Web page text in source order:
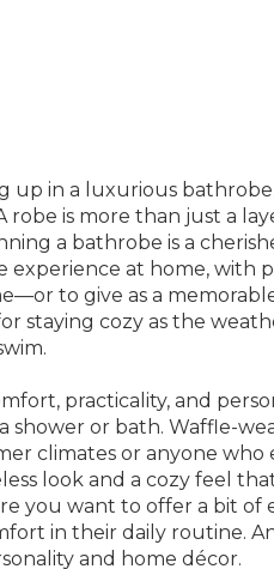
in a luxurious
is more than just a
a bathrobe is a
experience at home,
to give as a
staying cozy as the
practicality, and
or bath. Waffle-
climates or anyone who
look and a cozy feel
you want to offer a bit
in their daily routine.
and home décor.